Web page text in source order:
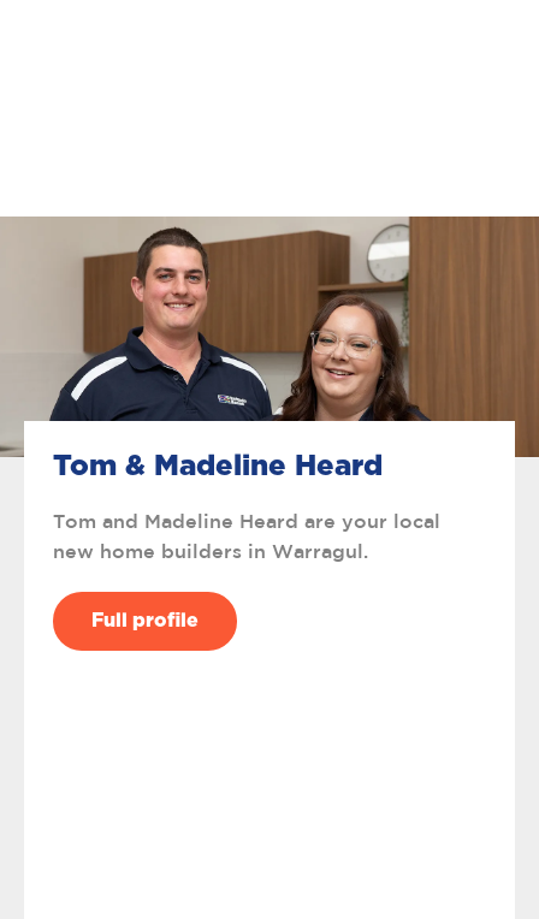
Tom & Madeline Heard
Tom and Madeline Heard are your local
new home builders in Warragul.
Full profile